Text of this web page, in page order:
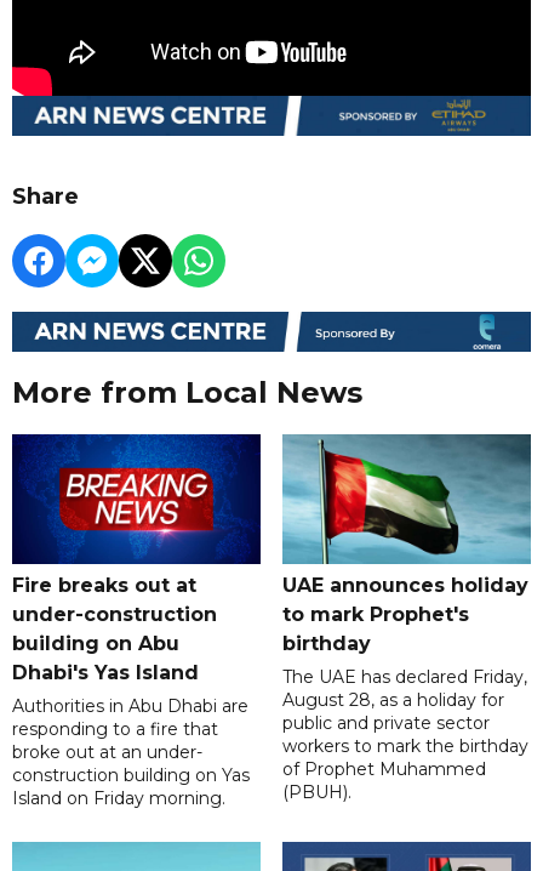
Share
More from Local News
Fire breaks out at
under-construction
building on Abu
Dhabi's Yas Island
Authorities in Abu Dhabi are
responding to a fire that
broke out at an under-
construction building on Yas
Island on Friday morning.
UAE announces holiday
to mark Prophet's
birthday
The UAE has declared Friday,
August 28, as a holiday for
public and private sector
workers to mark the birthday
of Prophet Muhammed
(PBUH).